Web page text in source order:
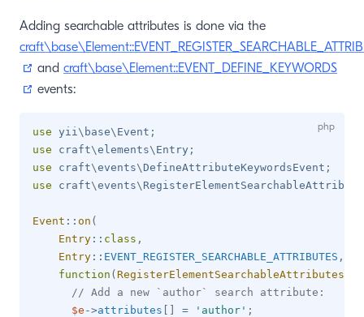
Adding searchable attributes is done via the
(opens new window)
and craft\base\Element::EVENT_DEFINE_KEYWORDS
(opens new window)
events:
use yii \ base\ Event ;
use
craft\elements\ Entry ;
use
craft\events\ DefineAttributeKeywordsEvent ;
use
craft\events\
Event :: on (
Entry :: class ,
Entry :: EVENT_REGISTER_SEARCHABLE_ATTRIBUTES ,
function (
// Add a new `author` search attribute:
$e ->attributes [ ] = 'author' ;